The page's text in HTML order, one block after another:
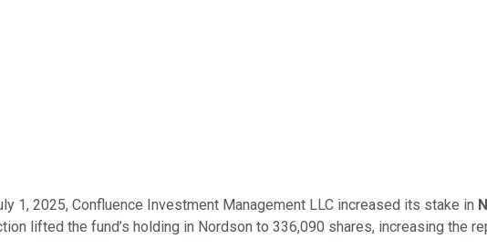
1, 2025, Confluence Investment Management LLC increased its stake in
lifted the fund’s holding in Nordson to 336,090 shares, increasing the